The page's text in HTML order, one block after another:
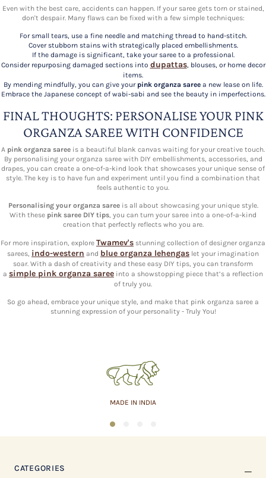
Even with the best care, accidents can happen. If your saree gets torn or stained,
don't despair. Many flaws can be fixed with a few simple techniques:
For small tears, use a fine needle and matching thread to hand-stitch.
Cover stubborn stains with strategically placed embellishments.
If the damage is significant, take your saree to a professional.
Consider repurposing damaged sections into dupattas, blouses, or home decor
items.
By mending mindfully, you can give your pink organza sareea new lease on life.
Embrace the Japanese concept of wabi-sabi and see the beauty in imperfections.
FINAL THOUGHTS: PERSONALISE YOUR PINK
ORGANZA SAREE WITH CONFIDENCE
A pink organza saree is a beautiful blank canvas waiting for your creative touch.
By personalising your organza saree with DIY embellishments, accessories, and
drapes, you can create a one-of-a-kind look that showcases your unique sense of
style. The key is to have fun and experiment until you find a combination that
feels authentic to you.
Personalising your organza sareeis all about showcasing your unique style.
With these pink saree DIY tips, you can turn your saree into a one-of-a-kind
creation that perfectly reflects who you are.
For more inspiration, explore Twamev's stunning collection of designer organza
sarees, indo-western and blue organza lehengas let your imagination
soar. With a dash of creativity and these easy DIY tips, you can transform
a simple pink organza saree into a showstopping piece that’s a reflection
of truly you.
So go ahead, embrace your unique style, and make that pink organza saree a
stunning expression of your personality - Truly You!
MADE IN INDIA
1
CATEGORIES